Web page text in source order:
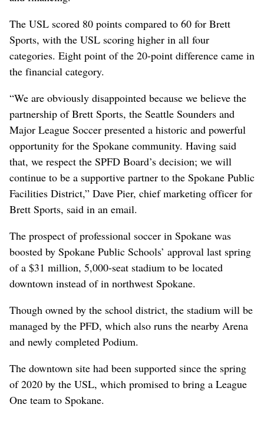
The USL scored 80 points compared to 60 for Brett
Sports, with the USL scoring higher in all four
categories. Eight point of the 20-point difference came in
the financial category.
“We are obviously disappointed because we believe the
partnership of Brett Sports, the Seattle Sounders and
Major League Soccer presented a historic and powerful
opportunity for the Spokane community. Having said
that, we respect the SPFD Board’s decision; we will
continue to be a supportive partner to the Spokane Public
Facilities District,” Dave Pier, chief marketing officer for
Brett Sports, said in an email.
The prospect of professional soccer in Spokane was
boosted by Spokane Public Schools’ approval last spring
of a $31 million, 5,000-seat stadium to be located
downtown instead of in northwest Spokane.
Though owned by the school district, the stadium will be
managed by the PFD, which also runs the nearby Arena
and newly completed Podium.
The downtown site had been supported since the spring
of 2020 by the USL, which promised to bring a League
One team to Spokane.